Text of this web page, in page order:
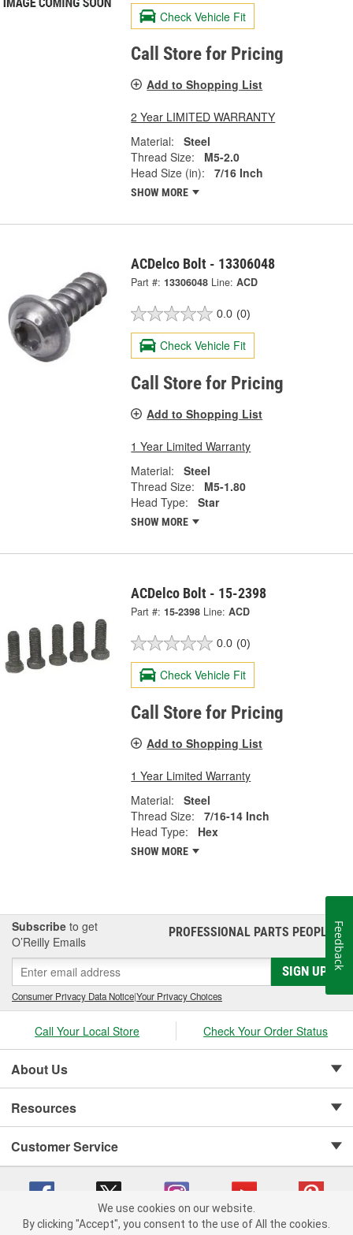
Check Vehicle Fit
Call Store for Pricing
Add to Shopping List
2 Year LIMITED WARRANTY
Material:
Steel
Thread Size:
M5-2.0
Head Size (in):
7/16 Inch
SHOW MORE
ACDelco Bolt - 13306048
Part #: 13306048 Line: ACD
0.0 (0)
Check Vehicle Fit
Call Store for Pricing
Add to Shopping List
1 Year Limited Warranty
Material:
Steel
Thread Size:
M5-1.80
Head Type:
Star
SHOW MORE
ACDelco Bolt - 15-2398
Part #: 15-2398 Line: ACD
0.0 (0)
Check Vehicle Fit
Call Store for Pricing
Add to Shopping List
1 Year Limited Warranty
Material:
Steel
Thread Size:
7/16-14 Inch
Head Type:
Hex
SHOW MORE
Subscribe to get
O’Reilly Emails
PROFESSIONAL PARTS PEOPLE®
SIGN UP
Consumer Privacy Data Notice|Your Privacy Choices
Call Your Local Store Check Your Order Status
About Us
Resources
Customer Service
We use cookies on our website.
By clicking "Accept", you consent to the use of All the cookies.
Feedback